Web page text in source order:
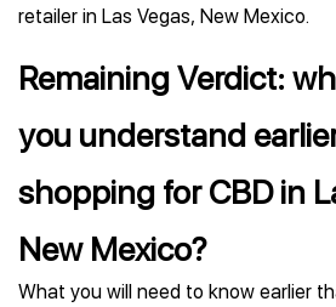
retailer in Las Vegas, New Mexico.
Remaining Verdict:
you understand
shopping for CBD in
New Mexico?
What you will need to know earlier